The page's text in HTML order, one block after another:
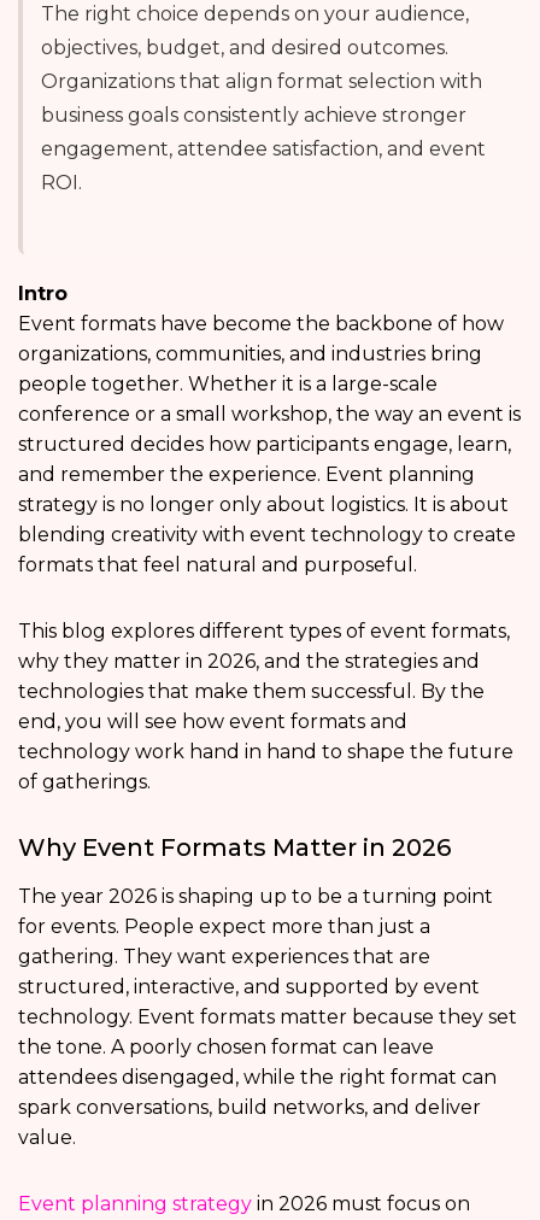
The right choice depends on your audience,
objectives, budget, and desired outcomes.
Organizations that align format selection with
business goals consistently achieve stronger
engagement, attendee satisfaction, and event
ROI.
Intro
Event formats have become the backbone of how
organizations, communities, and industries bring
people together. Whether it is a large-scale
conference or a small workshop, the way an event is
structured decides how participants engage, learn,
and remember the experience. Event planning
strategy is no longer only about logistics. It is about
blending creativity with event technology to create
formats that feel natural and purposeful.
This blog explores different types of event formats,
why they matter in 2026, and the strategies and
technologies that make them successful. By the
end, you will see how event formats and
technology work hand in hand to shape the future
of gatherings.
Why Event Formats Matter in 2026
The year 2026 is shaping up to be a turning point
for events. People expect more than just a
gathering. They want experiences that are
structured, interactive, and supported by event
technology. Event formats matter because they set
the tone. A poorly chosen format can leave
attendees disengaged, while the right format can
spark conversations, build networks, and deliver
value.
Event planning strategy in 2026 must focus on